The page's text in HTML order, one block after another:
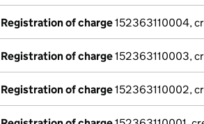
Registration of charge152363110004,
Registration of charge152363110003,
Registration of charge152363110002,